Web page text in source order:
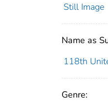
Still Image
Name as
118th
Genre: